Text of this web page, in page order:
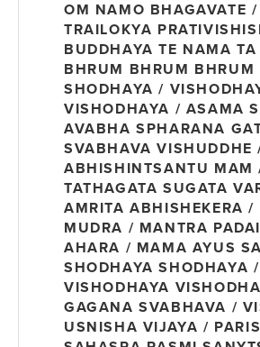
OM NAMO BHAGAVATE /
TRAILOKYA
BUDDHAYA TE NAMA
BHRUM BHRUM BHRUM
SHODHAYA /
VISHODHAYA / ASAMA
AVABHA SPHARANA
SVABHAVA VISHUDDHE
ABHISHINTSANTU MAM
TATHAGATA SUGATA
AMRITA ABHISHEKERA /
MUDRA / MANTRA
AHARA / MAMA AYUS
SHODHAYA SHODHAYA /
VISHODHAYA
GAGANA SVABHAVA /
USNISHA VIJAYA /